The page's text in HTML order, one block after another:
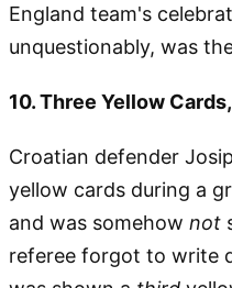
England team's
unquestionably, was
10. Three Yellow
Croatian defender
yellow cards during a
and was somehow not
referee forgot to write